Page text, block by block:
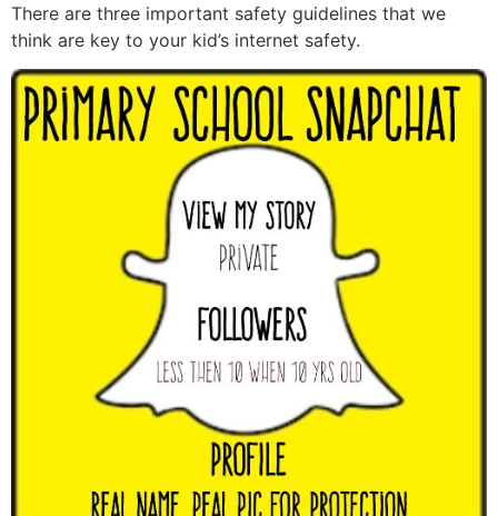
There are three important safety guidelines that we
think are key to your kid’s internet safety.